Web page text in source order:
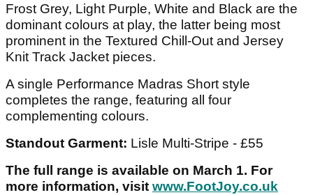
Frost Grey, Light Purple, White and Black are the
dominant colours at play, the latter being most
prominent in the Textured Chill-Out and Jersey
Knit Track Jacket pieces.
A single Performance Madras Short style
completes the range, featuring all four
complementing colours.
Standout Garment: Lisle Multi-Stripe - £55
The full range is available on March 1. For
more information, visit www.FootJoy.co.uk